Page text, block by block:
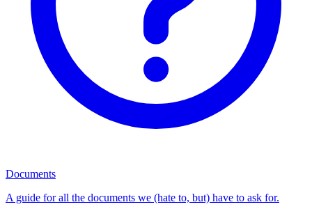
Documents
A guide for all the documents we (hate to, but) have to ask for.